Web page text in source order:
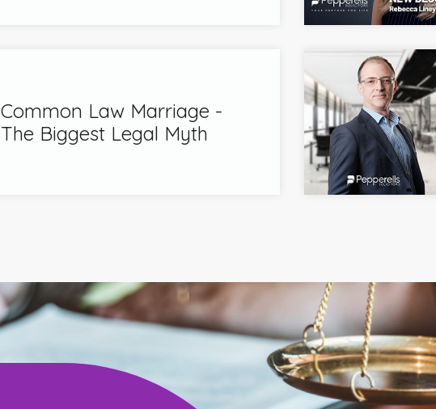
Common Law Marriage -
The Biggest Legal Myth